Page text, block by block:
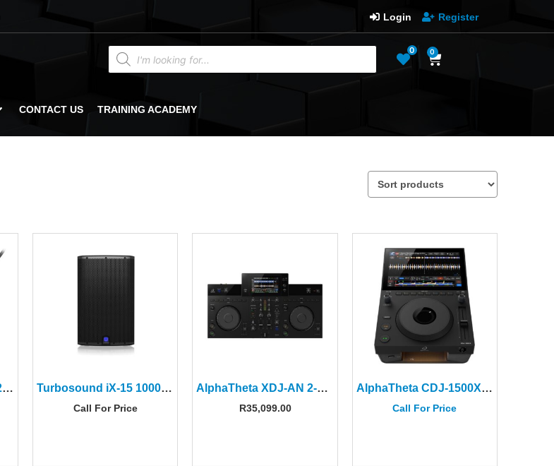
Login Register
0 0
CONTACT US TRAINING ACADEMY
Audio-Technica PRO42 ProPoint Miniature Cardioid Condenser Boundary Microphone Turbosound iX-15 1000W 2-way 15″ Powered Loudspeaker
Call For Price
AlphaTheta XDJ-AN 2-channel all-in-one DJ System
R35,099.00
AlphaTheta CDJ-1500X DJ Multi Player
Call For Price